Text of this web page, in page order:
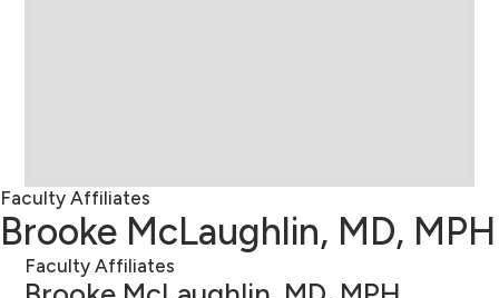
Faculty Affiliates
Brooke McLaughlin, MD, MPH
Faculty Affiliates